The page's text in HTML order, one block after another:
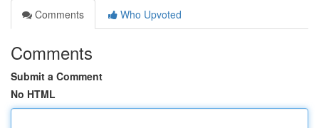
Comments
Who Upvoted
Comments
Submit a Comment
No HTML